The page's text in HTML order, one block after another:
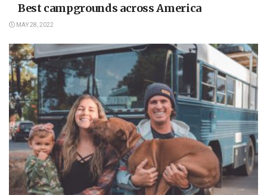
Best campgrounds across America
MAY 28, 2022